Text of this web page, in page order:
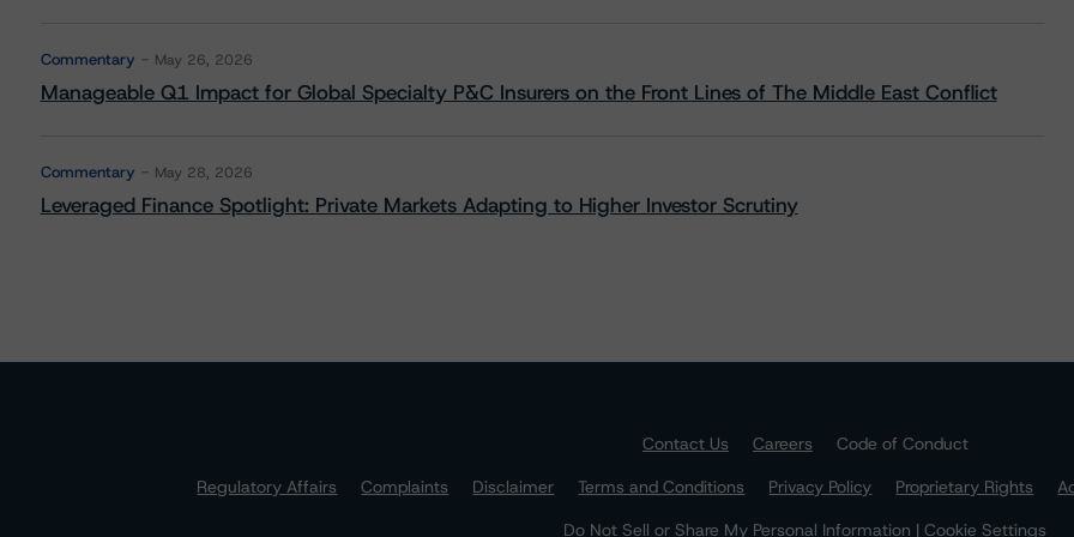
Commentary May 26, 2026
Manageable Q1 Impact for Global Specialty P&C Insurers on the Front Lines of The Middle East Conflict
Commentary May 28, 2026
Leveraged Finance Spotlight: Private Markets Adapting to Higher Investor Scrutiny
Contact Us Careers
Code of Conduct
Regulatory Affairs
Complaints Disclaimer Terms and Conditions Privacy Policy Proprietary Rights
Do Not Sell or Share My Personal Information | Cookie Settings